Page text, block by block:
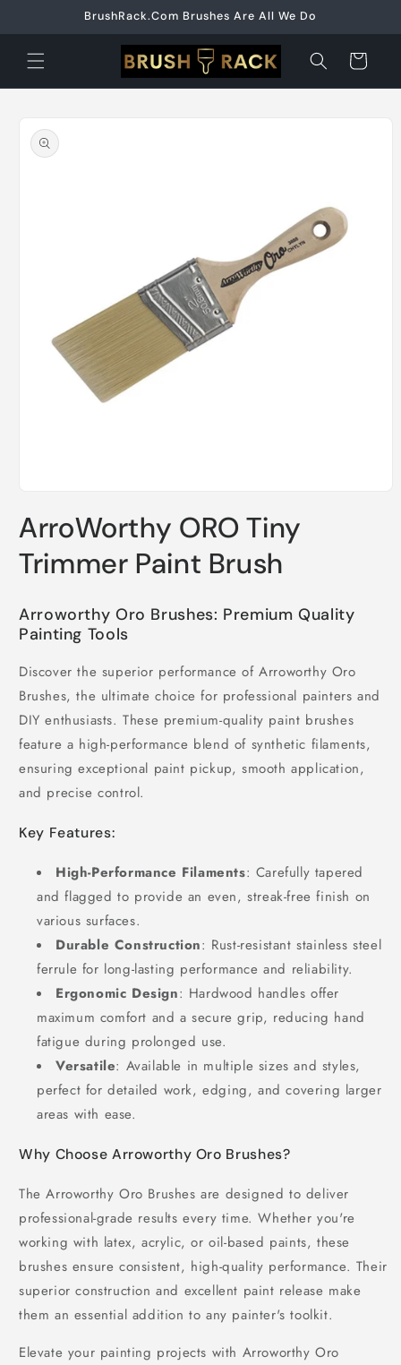
BrushRack.Com Brushes Are All We Do
Cart
product
information
1
in
modal
ArroWorthy ORO Tiny
Trimmer Paint Brush
Arroworthy Oro Brushes: Premium Quality
Painting Tools
Discover the superior performance of Arroworthy Oro
Brushes, the ultimate choice for professional painters and
DIY enthusiasts. These premium-quality paint brushes
feature a high-performance blend of synthetic filaments,
ensuring exceptional paint pickup, smooth application,
and precise control.
Key Features:
High-Performance Filaments: Carefully tapered
and flagged to provide an even, streak-free finish on
various surfaces.
Durable Construction: Rust-resistant stainless steel
ferrule for long-lasting performance and reliability.
Ergonomic Design: Hardwood handles offer
maximum comfort and a secure grip, reducing hand
fatigue during prolonged use.
Versatile: Available in multiple sizes and styles,
perfect for detailed work, edging, and covering larger
areas with ease.
Why Choose Arroworthy Oro Brushes?
The Arroworthy Oro Brushes are designed to deliver
professional-grade results every time. Whether you're
working with latex, acrylic, or oil-based paints, these
brushes ensure consistent, high-quality performance. Their
superior construction and excellent paint release make
them an essential addition to any painter's toolkit.
Elevate your painting projects with Arroworthy Oro